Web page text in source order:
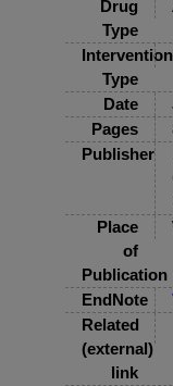
Drug
Type
Intervention
Type
Date
Pages
Publisher
Place
of
Publication
EndNote
Related
(external)
link